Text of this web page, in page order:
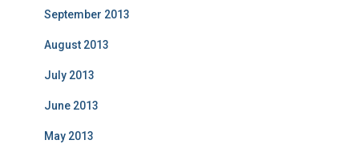
September 2013
August 2013
July 2013
June 2013
May 2013